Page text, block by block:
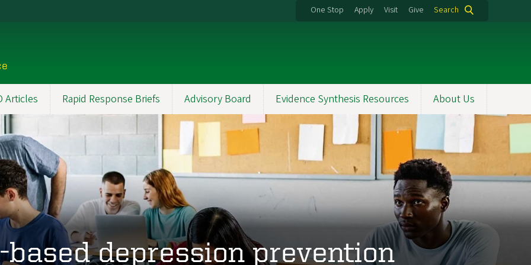
One Stop Apply Visit Give Search
Articles Rapid Response Briefs Advisory Board Evidence Synthesis Resources About Us
based depression prevention